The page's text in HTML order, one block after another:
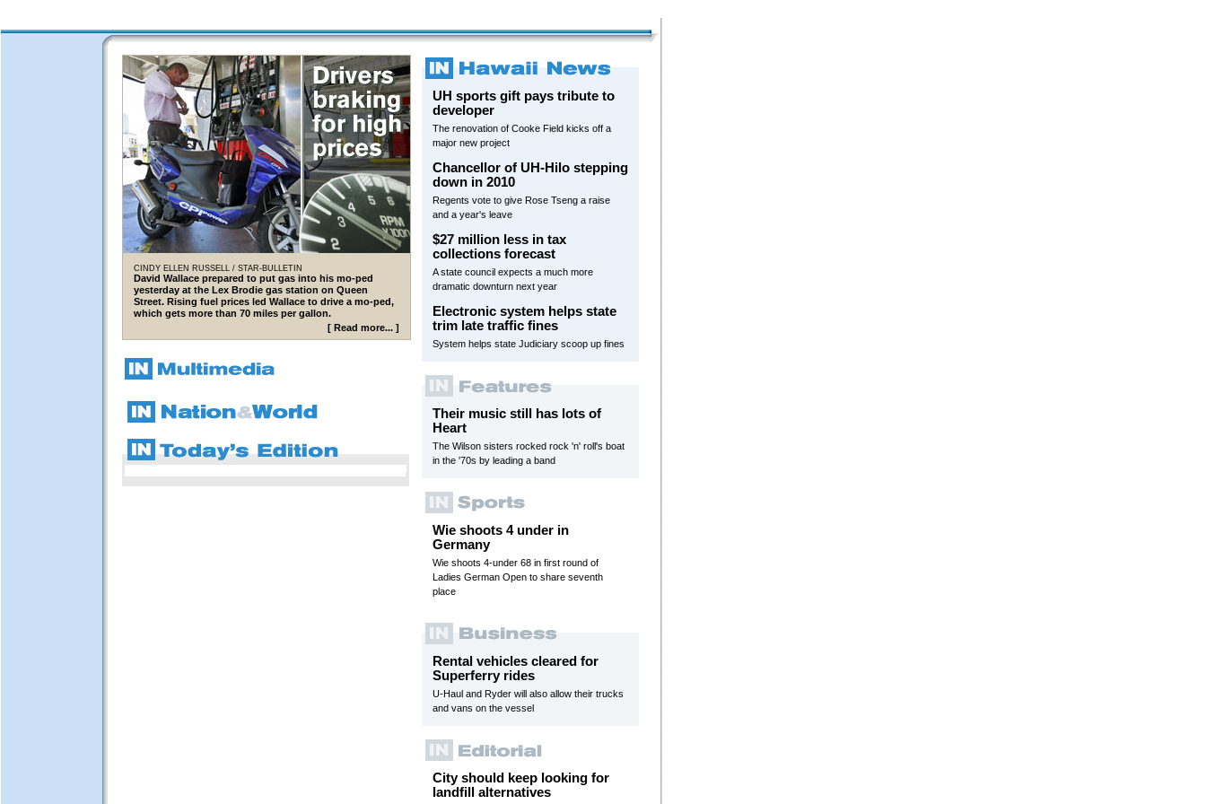
CINDY ELLEN RUSSELL / STAR-BULLETIN
David Wallace prepared to put gas into his mo-ped
yesterday at the Lex Brodie gas station on Queen
Street. Rising fuel prices led Wallace to drive a mo-ped,
which gets more than 70 miles per gallon.
[ Read more... ]
UH sports gift pays tribute to
developer
The renovation of Cooke Field kicks off a
major new project
Chancellor of UH-Hilo stepping
down in 2010
Regents vote to give Rose Tseng a raise
and a year's leave
$27 million less in tax
collections forecast
A state council expects a much more
dramatic downturn next year
Electronic system helps state
trim late traffic fines
System helps state Judiciary scoop up fines
Their music still has lots of
Heart
The Wilson sisters rocked rock 'n' roll's boat
in the '70s by leading a band
Wie shoots 4 under in
Germany
Wie shoots 4-under 68 in first round of
Ladies German Open to share seventh
place
Rental vehicles cleared for
Superferry rides
U-Haul and Ryder will also allow their trucks
and vans on the vessel
City should keep looking for
landfill alternatives